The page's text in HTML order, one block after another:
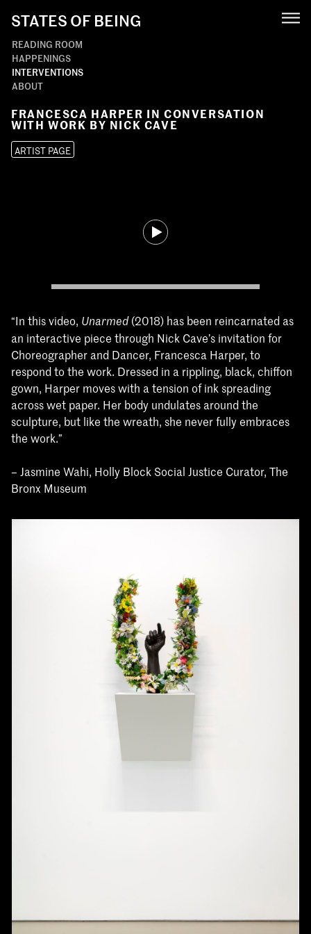
STATES OF BEING
READING ROOM
HAPPENINGS
INTERVENTIONS
ABOUT
FRANCESCA HARPER IN CONVERSATION
WITH WORK BY NICK CAVE
ARTIST PAGE
“In this video, Unarmed(2018) has been reincarnated as
an interactive piece through Nick Cave’s invitation for
Choreographer and Dancer, Francesca Harper, to
respond to the work. Dressed in a rippling, black, chiffon
gown, Harper moves with a tension of ink spreading
across wet paper. Her body undulates around the
sculpture, but like the wreath, she never fully embraces
the work.”
– Jasmine Wahi, Holly Block Social Justice Curator, The
Bronx Museum